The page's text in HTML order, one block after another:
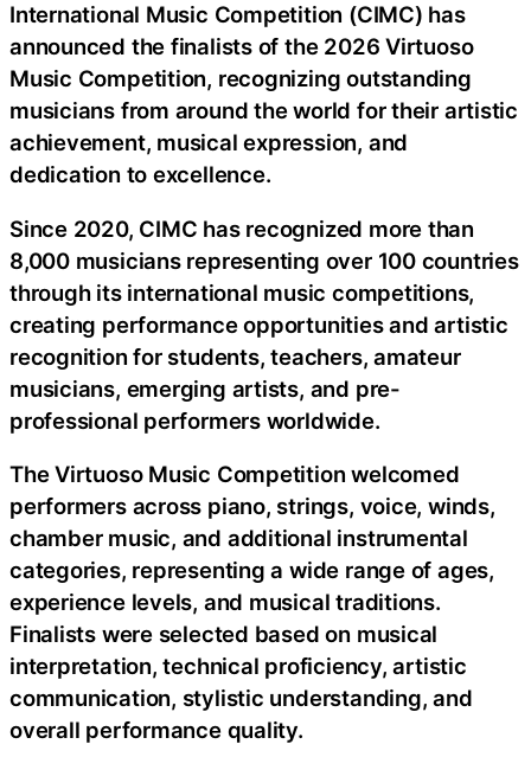
International Music Competition (CIMC) has
announced the finalists of the 2026 Virtuoso
Music Competition, recognizing outstanding
musicians from around the world for their artistic
achievement, musical expression, and
dedication to excellence.
Since 2020, CIMC has recognized more than
8,000 musicians representing over 100 countries
through its international music competitions,
creating performance opportunities and artistic
recognition for students, teachers, amateur
musicians, emerging artists, and pre-
professional performers worldwide.
The Virtuoso Music Competition welcomed
performers across piano, strings, voice, winds,
chamber music, and additional instrumental
categories, representing a wide range of ages,
experience levels, and musical traditions.
Finalists were selected based on musical
interpretation, technical proficiency, artistic
communication, stylistic understanding, and
overall performance quality.